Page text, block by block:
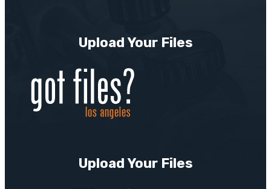
Upload Your Files
Upload Your Files